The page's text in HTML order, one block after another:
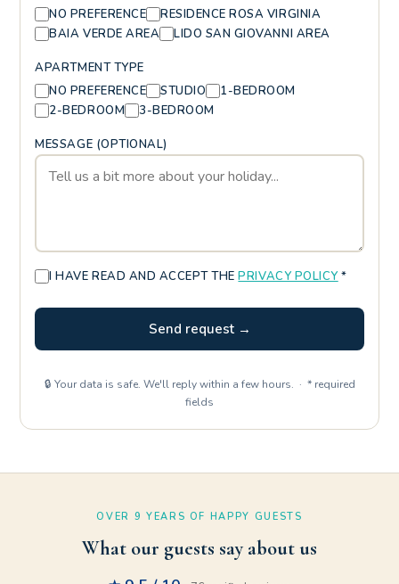
NO PREFERENCE
RESIDENCE ROSA VIRGINIA
BAIA VERDE AREA
LIDO SAN GIOVANNI AREA
APARTMENT TYPE
NO PREFERENCE
STUDIO
1-BEDROOM
2-BEDROOM
3-BEDROOM
MESSAGE (OPTIONAL)
I HAVE READ AND ACCEPT THEPRIVACY POLICY *
Send request →
🔒 Your data is safe. We'll reply within a few hours. · * required
fields
OVER 9 YEARS OF HAPPY GUESTS
What our guests say about us